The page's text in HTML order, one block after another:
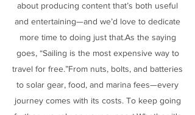
about producing content that’s both useful
and entertaining—and we’d love to dedicate
more time to doing just that.As the saying
goes, “Sailing is the most expensive way to
travel for free.”From nuts, bolts, and batteries
to solar gear, food, and marina fees—every
journey comes with its costs. To keep going